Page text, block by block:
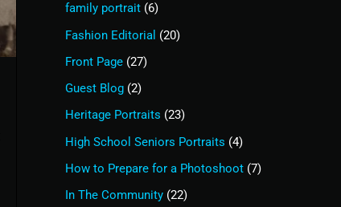
family portrait(6)
Fashion Editorial (20)
Front Page(27)
Guest Blog(2)
Heritage Portraits (23)
High School Seniors Portraits (4)
How to Prepare for a Photoshoot(7)
In The Community(22)